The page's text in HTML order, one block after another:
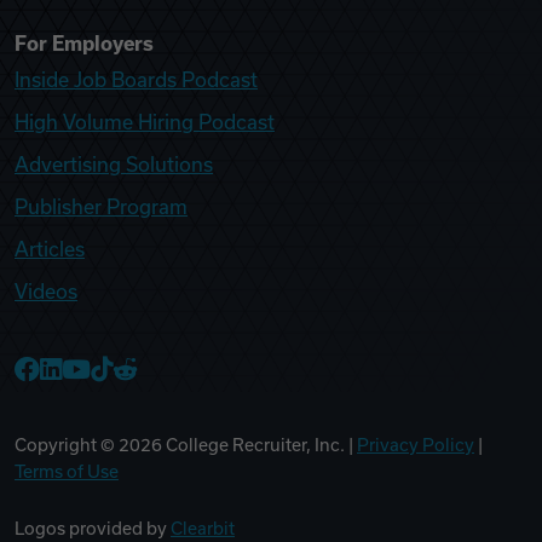
For Employers
Inside Job Boards Podcast
High Volume Hiring Podcast
Advertising Solutions
Publisher Program
Articles
Videos
Copyright © 2026 College Recruiter, Inc. | Privacy Policy
Terms of Use
Logos provided by Clearbit